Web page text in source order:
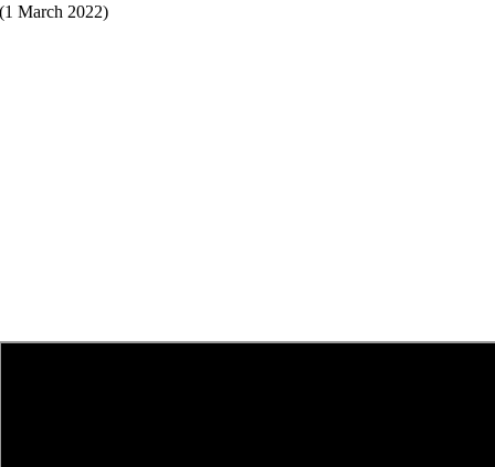
(1 March 2022)